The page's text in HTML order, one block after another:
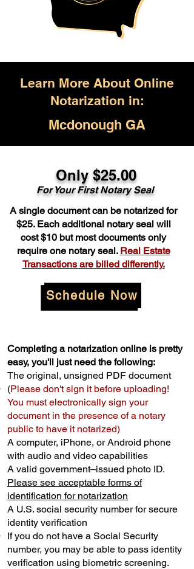
Learn More About Online
Notarization in:
Mcdonough GA
Only $25.00
For Your First Notary Seal
A single document can be notarized for
$25. Each additional notary seal will
cost $10 but most documents only
require one notary seal. Real Estate
Transactions are billed differently.
Schedule Now
Completing a notarization online is pretty
easy, you'll just need the following:
The original, unsigned PDF document
(Please don't sign it before uploading!
You must electronically sign your
document in the presence of a notary
public to have it notarized)
A computer, iPhone, or Android phone
with audio and video capabilities
A valid government–issued photo ID.
Please see acceptable forms of
identification for notarization
A U.S. social security number for secure
identity verification
If you do not have a Social Security
number, you may be able to pass identity
verification using biometric screening. ​